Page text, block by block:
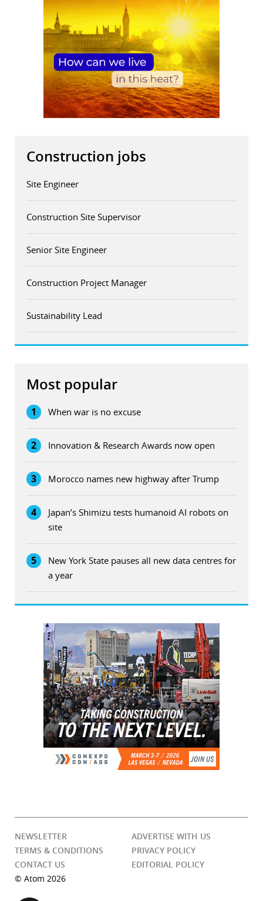
Construction jobs
Site Engineer
Construction Site Supervisor
Senior Site Engineer
Construction Project Manager
Sustainability Lead
Most popular
1 When war is no excuse
2 Innovation & Research Awards now open
3 Morocco names new highway after Trump
4
Japan’s Shimizu tests humanoid AI robots on
site
5
New York State pauses all new data centres for
a year
NEWSLETTER
ADVERTISE WITH US
TERMS & CONDITIONS
PRIVACY POLICY
CONTACT US
EDITORIAL POLICY
© Atom 2026